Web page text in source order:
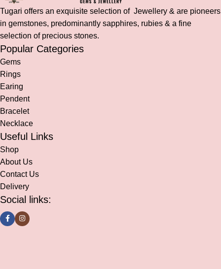
Tugari offers an exquisite selection of Jewellery & are pioneers
in gemstones, predominantly sapphires, rubies & a fine
selection of precious stones.
Popular Categories
Gems
Rings
Earing
Pendent
Bracelet
Necklace
Useful Links
Shop
About Us
Contact Us
Delivery
Social links: